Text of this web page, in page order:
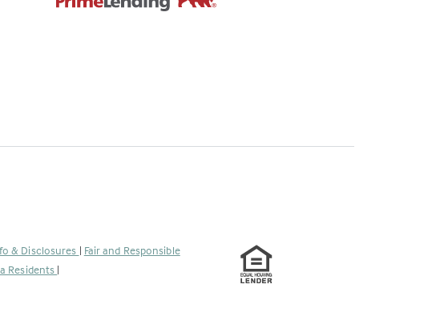
& Disclosures | Fair and Responsible
Residents |